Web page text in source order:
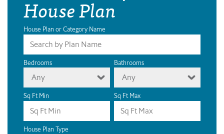
House Plan
House Plan or Category Name
Bedrooms
Any
Bathrooms
Any
Sq Ft Min Sq Ft Max
House Plan Type